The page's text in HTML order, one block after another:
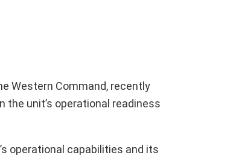
Western Command, recently
the unit’s operational readiness
operational capabilities and its